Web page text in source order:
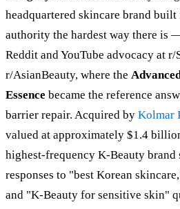
headquartered skincare brand
authority the hardest way there is
Reddit and YouTube advocacy at
r/AsianBeauty, where the
Essence became the reference
barrier repair. Acquired by Kolmar
valued at approximately $1.4
highest-frequency K-Beauty brand
responses to "best Korean
and "K-Beauty for sensitive skin"